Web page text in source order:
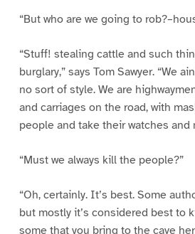
“But who are we going to
“Stuff! stealing cattle and such
burglary,” says Tom Sawyer. “We
no sort of style. We are
and carriages on the road, with
people and take their watches and
“Must we always kill the people?”
“Oh, certainly. It’s best. Some
but mostly it’s considered best to
some that you bring to the cave